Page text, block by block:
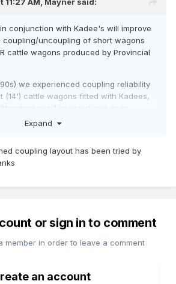
AM, Mayner said:
conjunction with Kadee's will improve
coupling/uncoupling of short wagons
cattle wagons produced by Provincial
we experienced coupling reliability
(14') cattle wagons fitted with Kadees,
Irish" covered and open
operating the MRSI Loughrea layout.
uncoupling 'chain-reaction" when
up" and remain coupled up to a rake
effectively running the GN cattle
while providing the options of shunting
Expand
coupling layout has been tried by
or sign in to comment
member in order to leave a comment
an account